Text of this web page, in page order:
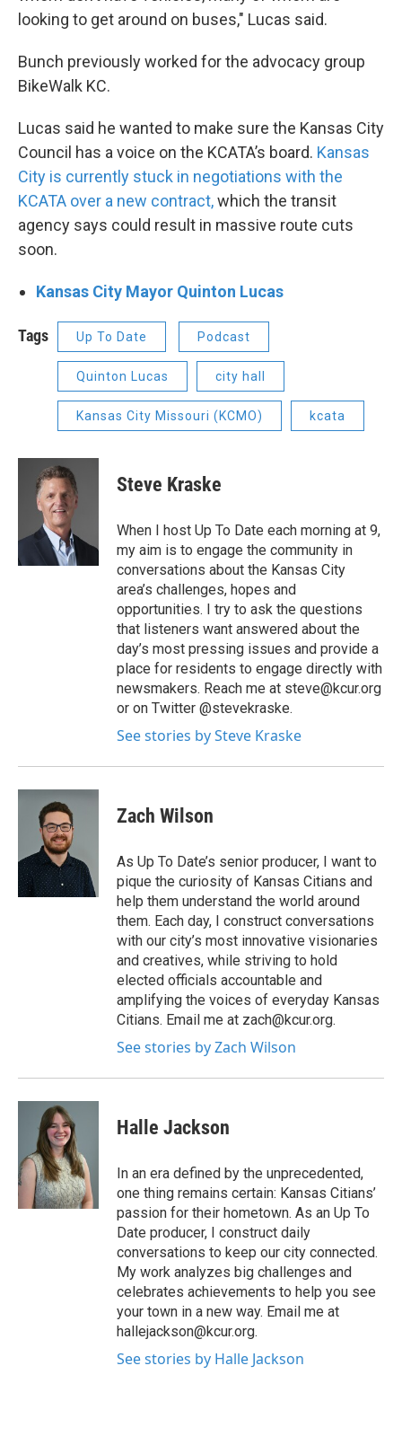
looking to get around on buses," Lucas said.
Bunch previously worked for the advocacy group
BikeWalk KC.
Lucas said he wanted to make sure the Kansas City
Council has a voice on the KCATA’s board. Kansas
City is currently stuck in negotiations with the
KCATA over a new contract,which the transit
agency says could result in massive route cuts
soon.
Kansas City Mayor Quinton Lucas
Tags Up To Date Podcast
Quinton Lucas city hall
Kansas City Missouri (KCMO) kcata
Steve Kraske
When I host Up To Date each morning at 9,
my aim is to engage the community in
conversations about the Kansas City
area’s challenges, hopes and
opportunities. I try to ask the questions
that listeners want answered about the
day’s most pressing issues and provide a
place for residents to engage directly with
newsmakers. Reach me at steve@kcur.org
or on Twitter @stevekraske.
See stories by Steve Kraske
Zach Wilson
As Up To Date’s senior producer, I want to
pique the curiosity of Kansas Citians and
help them understand the world around
them. Each day, I construct conversations
with our city’s most innovative visionaries
and creatives, while striving to hold
elected officials accountable and
amplifying the voices of everyday Kansas
Citians. Email me at zach@kcur.org.
See stories by Zach Wilson
Halle Jackson
In an era defined by the unprecedented,
one thing remains certain: Kansas Citians’
passion for their hometown. As an Up To
Date producer, I construct daily
conversations to keep our city connected.
My work analyzes big challenges and
celebrates achievements to help you see
your town in a new way. Email me at
hallejackson@kcur.org.
See stories by Halle Jackson